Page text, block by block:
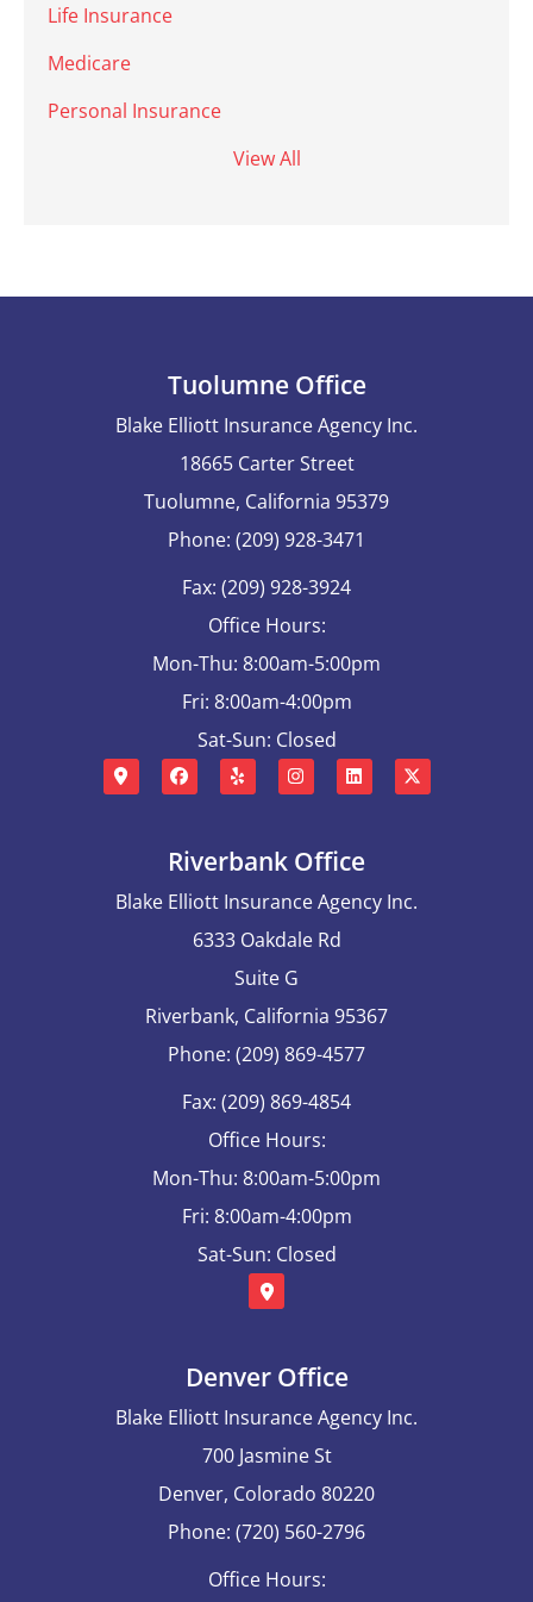
Life Insurance
Medicare
Personal Insurance
View All
Tuolumne Office
Blake Elliott Insurance Agency Inc.
18665 Carter Street
Tuolumne, California 95379
Phone: (209) 928-3471
Fax: (209) 928-3924
Office Hours:
Mon-Thu: 8:00am-5:00pm
Fri: 8:00am-4:00pm
Sat-Sun: Closed
Riverbank Office
Blake Elliott Insurance Agency Inc.
6333 Oakdale Rd
Suite G
Riverbank, California 95367
Phone: (209) 869-4577
Fax: (209) 869-4854
Office Hours:
Mon-Thu: 8:00am-5:00pm
Fri: 8:00am-4:00pm
Sat-Sun: Closed
Denver Office
Blake Elliott Insurance Agency Inc.
700 Jasmine St
Denver, Colorado 80220
Phone: (720) 560-2796
Office Hours: